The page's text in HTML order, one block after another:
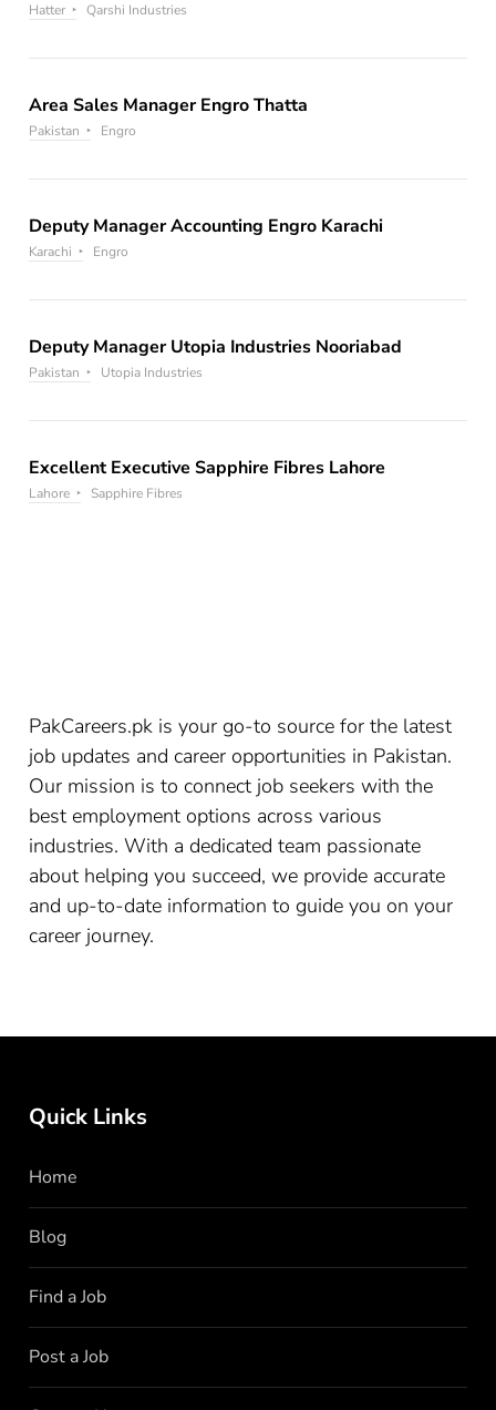
Hatter Qarshi Industries
Area Sales Manager Engro Thatta
Pakistan Engro
Deputy Manager Accounting Engro Karachi
Karachi Engro
Deputy Manager Utopia Industries Nooriabad
Pakistan Utopia Industries
Excellent Executive Sapphire Fibres Lahore
Lahore Sapphire Fibres
PakCareers.pk is your go-to source for the latest
job updates and career opportunities in Pakistan.
Our mission is to connect job seekers with the
best employment options across various
industries. With a dedicated team passionate
about helping you succeed, we provide accurate
and up-to-date information to guide you on your
career journey.
Quick Links
Home
Blog
Find a Job
Post a Job